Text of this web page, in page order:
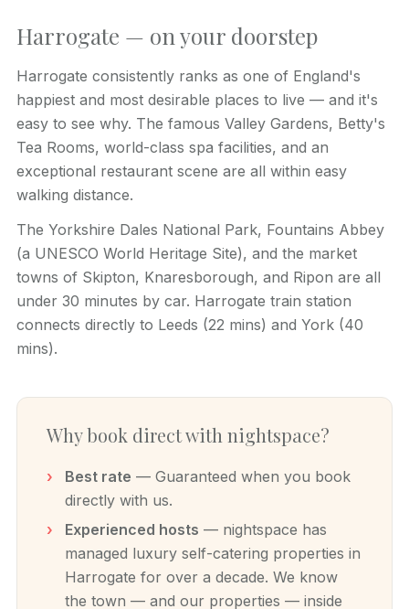
Harrogate — on your doorstep
Harrogate consistently ranks as one of England's
happiest and most desirable places to live — and it's
easy to see why. The famous Valley Gardens, Betty's
Tea Rooms, world-class spa facilities, and an
exceptional restaurant scene are all within easy
walking distance.
The Yorkshire Dales National Park, Fountains Abbey
(a UNESCO World Heritage Site), and the market
towns of Skipton, Knaresborough, and Ripon are all
under 30 minutes by car. Harrogate train station
connects directly to Leeds (22 mins) and York (40
mins).
Why book direct with nightspace?
Best rate — Guaranteed when you book
directly with us.
Experienced hosts — nightspace has
managed luxury self-catering properties in
Harrogate for over a decade. We know
the town — and our properties — inside